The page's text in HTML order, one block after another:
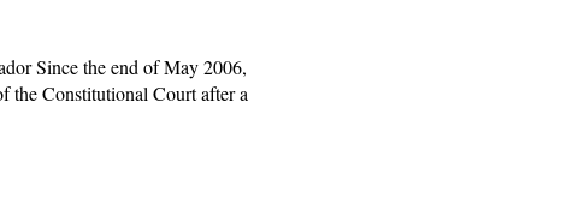
Since the end of May 2006,
the Constitutional Court after a